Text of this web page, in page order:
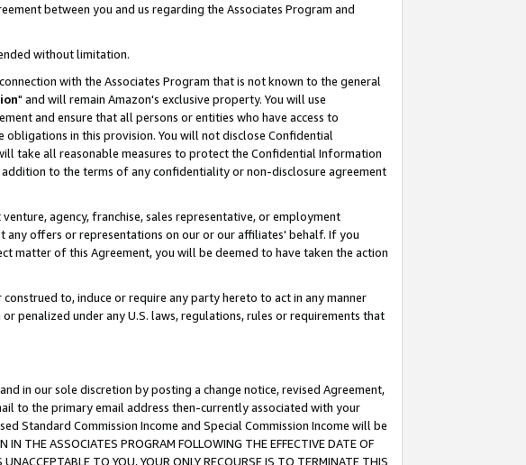
between you and us regarding the Associates Program and
without limitation.
with the Associates Program that is not known to the general
" and will remain Amazon's exclusive property. You will use
and ensure that all persons or entities who have access to
in this provision. You will not disclose Confidential
take all reasonable measures to protect the Confidential Information
to the terms of any confidentiality or non-disclosure agreement
agency, franchise, sales representative, or employment
any offers or representations on our or our affiliates' behalf. If you
matter of this Agreement, you will be deemed to have taken the action
to, induce or require any party hereto to act in any manner
penalized under any U.S. laws, regulations, rules or requirements that
in our sole discretion by posting a change notice, revised Agreement,
to the primary email address then-currently associated with your
Standard Commission Income and Special Commission Income will be
ASSOCIATES PROGRAM FOLLOWING THE EFFECTIVE DATE OF
TO YOU, YOUR ONLY RECOURSE IS TO TERMINATE THIS